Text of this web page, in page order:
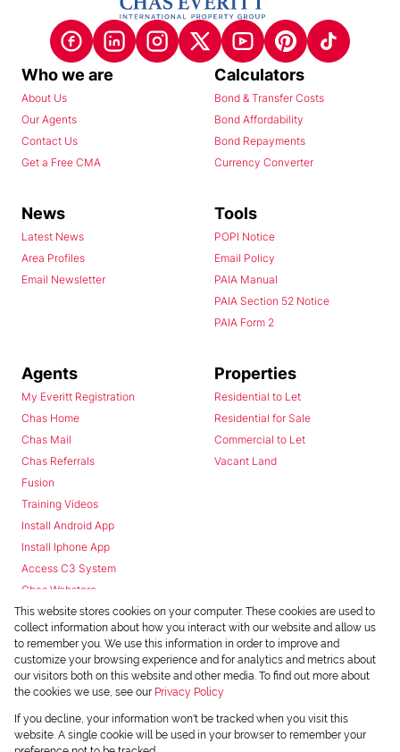
Who we are
About Us
Our Agents
Contact Us
Get a Free CMA
Calculators
Bond & Transfer Costs
Bond Affordability
Bond Repayments
Currency Converter
News
Latest News
Area Profiles
Email Newsletter
Tools
POPI Notice
Email Policy
PAIA Manual
PAIA Section 52 Notice
PAIA Form 2
Agents
My Everitt Registration
Chas Home
Chas Mail
Chas Referrals
Fusion
Training Videos
Install Android App
Install Iphone App
Access C3 System
Chas Webstore
Properties
Residential to Let
Residential for Sale
Commercial to Let
Vacant Land
Powered byProp Data
Copyright © 2026 Chas Everitt
This website stores cookies on your computer. These cookies are used to
collect information about how you interact with our website and allow us
to remember you. We use this information in order to improve and
customize your browsing experience and for analytics and metrics about
our visitors both on this website and other media. To find out more about
the cookies we use, see our Privacy Policy
If you decline, your information won't be tracked when you visit this
website. A single cookie will be used in your browser to remember your